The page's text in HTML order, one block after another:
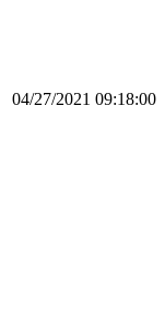
04/27/2021 09:18:00